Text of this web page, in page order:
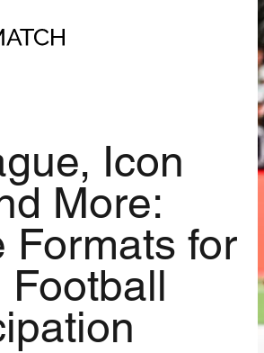
Icon
More:
Formats for
Football